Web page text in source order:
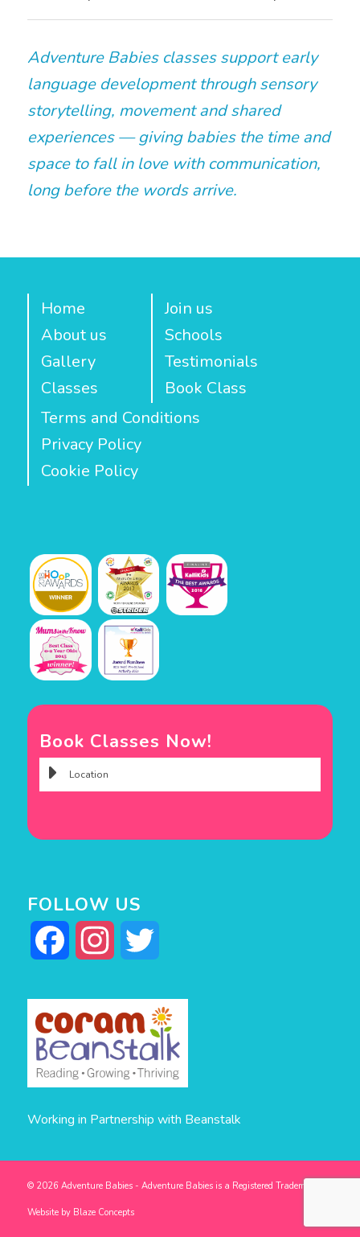
Adventure Babies classes support early
language development through sensory
storytelling, movement and shared
experiences — giving babies the time and
space to fall in love with communication,
long before the words arrive.
Home
About us
Gallery
Classes
Join us
Schools
Testimonials
Book Class
Terms and Conditions
Privacy Policy
Cookie Policy
Book Classes Now!
FOLLOW US
Facebook Instagram
Working in Partnership with Beanstalk
© 2026 Adventure Babies - Adventure Babies is a Registered Trademark -
Website by Blaze Concepts